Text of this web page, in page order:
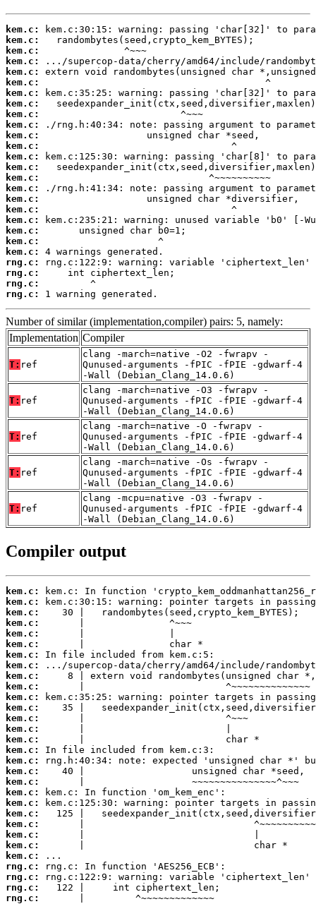
kem.c:
kem.c:
kem.c:
kem.c:
kem.c:
kem.c:
kem.c:
kem.c:
kem.c:
kem.c:
kem.c:
kem.c:
kem.c:
kem.c:
kem.c:
kem.c:
kem.c:
kem.c:
kem.c:
kem.c:
kem.c:
kem.c:
rng.c:
rng.c:
rng.c:
rng.c:
1 warning generated.
Number of similar (implementation,compiler) pairs: 5, namely:
Implementation Compiler
T: ref
clang -march=native -O2 -fwrapv -
Qunused-arguments -fPIC -fPIE -gdwarf-4
-Wall (Debian_Clang_14.0.6)
T: ref
clang -march=native -O3 -fwrapv -
Qunused-arguments -fPIC -fPIE -gdwarf-4
-Wall (Debian_Clang_14.0.6)
T: ref
clang -march=native -O -fwrapv -
Qunused-arguments -fPIC -fPIE -gdwarf-4
-Wall (Debian_Clang_14.0.6)
T: ref
clang -march=native -Os -fwrapv -
Qunused-arguments -fPIC -fPIE -gdwarf-4
-Wall (Debian_Clang_14.0.6)
T: ref
clang -mcpu=native -O3 -fwrapv -
Qunused-arguments -fPIC -fPIE -gdwarf-4
-Wall (Debian_Clang_14.0.6)
Compiler output
kem.c:
kem.c:
kem.c:
kem.c:
kem.c:
kem.c:
kem.c:
kem.c:
kem.c:
kem.c:
kem.c:
kem.c:
kem.c:
kem.c:
kem.c:
kem.c:
kem.c:
kem.c:
kem.c:
kem.c:
kem.c:
kem.c:
kem.c:
kem.c:
kem.c:
kem.c:
rng.c:
rng.c:
rng.c:
rng.c:
       |         ^~~~~~~~~~~~~~